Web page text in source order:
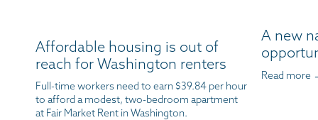
Affordable housing is out of
reach for Washington renters
Full-time workers need to earn $39.84 per hour
to afford a modest, two-bedroom apartment
at Fair Market Rent in Washington.
A new
Read more